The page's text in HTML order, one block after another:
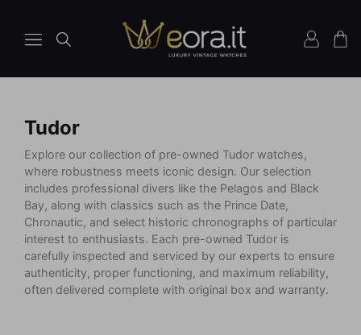
Tudor
Explore our collection of pre-owned Tudor watches,
where robustness meets iconic design. Our selection
includes professional divers like the Pelagos and Black
Bay, along with classics such as the Prince Date,
Chronautic, and select historic chronographs of particular
interest to enthusiasts. Each pre-owned Tudor is
carefully inspected and serviced by our experts to ensure
authenticity, proper functioning, and maximum reliability,
often delivered complete with original box and warranty.